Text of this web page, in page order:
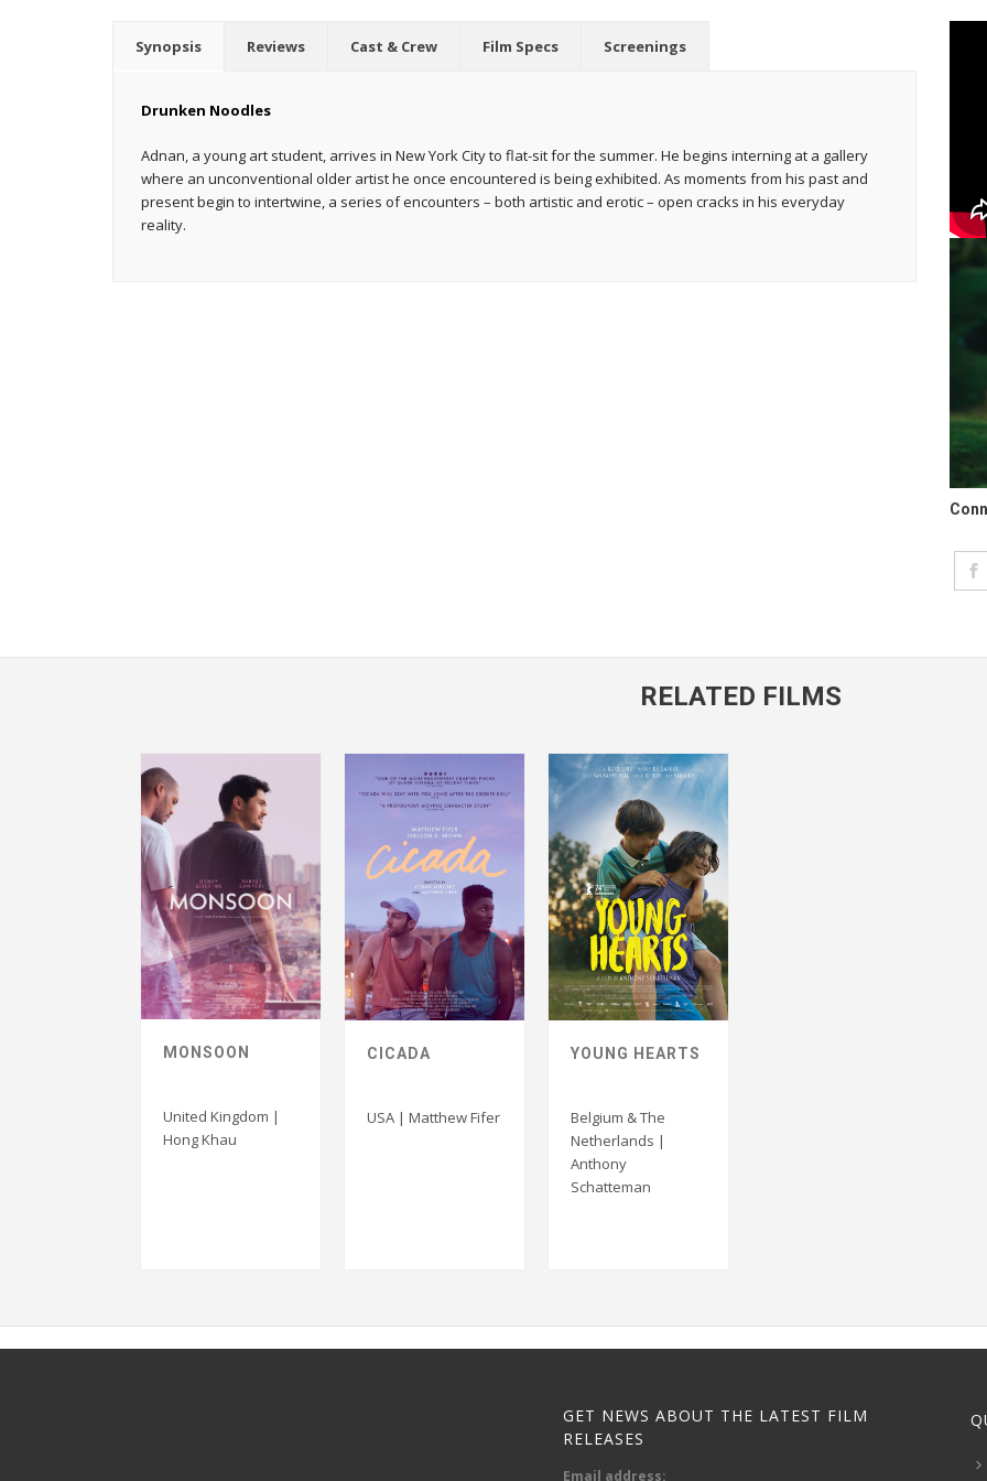
Synopsis Reviews Cast & Crew Film Specs Screenings
Drunken Noodles
Adnan, a young art student, arrives in New York City to flat-sit for the summer. He begins interning at a gallery
where an unconventional older artist he once encountered is being exhibited. As moments from his past and
present begin to intertwine, a series of encounters – both artistic and erotic – open cracks in his everyday
reality.
RELATED FILMS
MONSOON
United Kingdom |
Hong Khau
CICADA
USA | Matthew Fifer
YOUNG HEARTS
Belgium & The
Netherlands |
Anthony
Schatteman
GET NEWS ABOUT THE LATEST FILM
RELEASES
Email address: